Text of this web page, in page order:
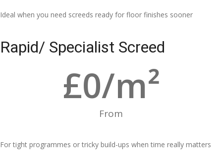
Ideal when you need screeds ready for floor finishes sooner
Rapid/ Specialist Screed
From
£0/m²
For tight programmes or tricky build-ups when time really matters